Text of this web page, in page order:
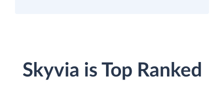
Skyvia is Top Ranked